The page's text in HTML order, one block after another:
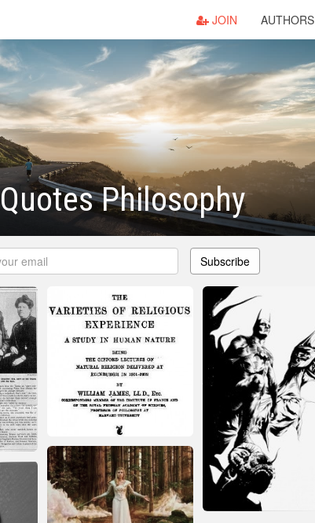
JOIN AUTHORS
Philosophy
Subscribe